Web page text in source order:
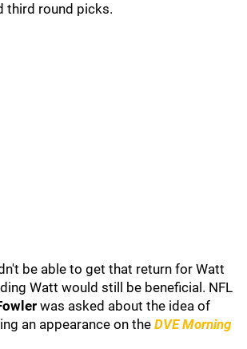
third round picks.
be able to get that return for Watt
Watt would still be beneficial. NFL
was asked about the idea of
an appearance on the DVE Morning